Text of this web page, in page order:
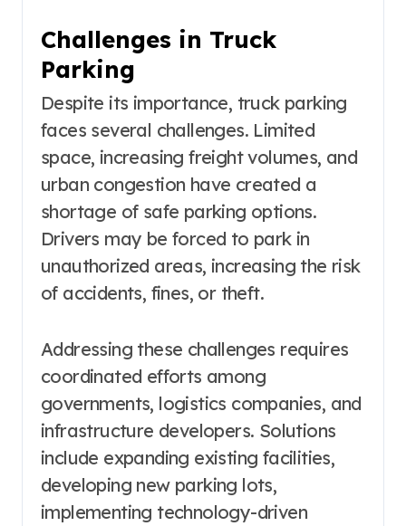
Challenges in Truck
Parking
Despite its importance, truck parking
faces several challenges. Limited
space, increasing freight volumes, and
urban congestion have created a
shortage of safe parking options.
Drivers may be forced to park in
unauthorized areas, increasing the risk
of accidents, fines, or theft.
Addressing these challenges requires
coordinated efforts among
governments, logistics companies, and
infrastructure developers. Solutions
include expanding existing facilities,
developing new parking lots,
implementing technology-driven